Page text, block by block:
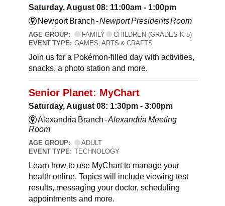
Saturday, August 08: 11:00am - 1:00pm
Newport Branch -Newport Presidents Room
AGE GROUP: FAMILY
CHILDREN (GRADES K-5)
EVENT TYPE: GAMES, ARTS & CRAFTS
Join us for a Pokémon-filled day with activities,
snacks, a photo station and more.
Senior Planet: MyChart
Saturday, August 08: 1:30pm - 3:00pm
Alexandria Branch -Alexandria Meeting
Room
AGE GROUP:
ADULT
EVENT TYPE: TECHNOLOGY
Learn how to use MyChart to manage your
health online. Topics will include viewing test
results, messaging your doctor, scheduling
appointments and more.